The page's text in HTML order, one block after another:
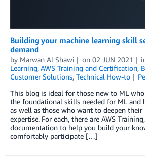
Building your machine learning skill
demand
by Marwan Al Shawi on 02 JUN 2021
Learning, AWS Training and Certification,
Customer Solutions, Technical How-to
This blog is ideal for those new to ML
the foundational skills needed for ML and
as well as those who want to deepen their
expertise. For each, there are AWS
documentation to help you build your
comfortably participate […]